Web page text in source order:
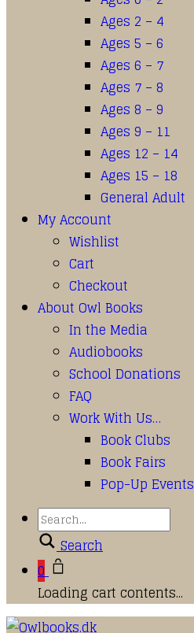
Ages 2 – 4
Ages 5 – 6
Ages 6 – 7
Ages 7 – 8
Ages 8 – 9
Ages 9 – 11
Ages 12 – 14
Ages 15 – 18
General Adult
My Account
Wishlist
Cart
Checkout
About Owl Books
In the Media
Audiobooks
School Donations
FAQ
Work With Us…
Book Clubs
Book Fairs
Pop-Up Events
Search
0
Loading cart contents...